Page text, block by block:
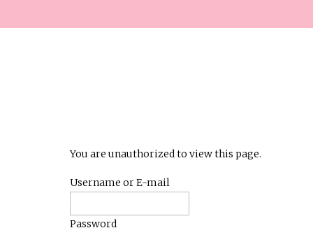
You are unauthorized to view this page.
Username or E-mail
Password